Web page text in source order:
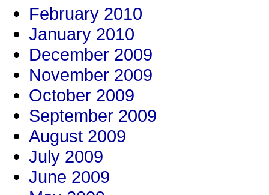
February 2010
January 2010
December 2009
November 2009
October 2009
September 2009
August 2009
July 2009
June 2009